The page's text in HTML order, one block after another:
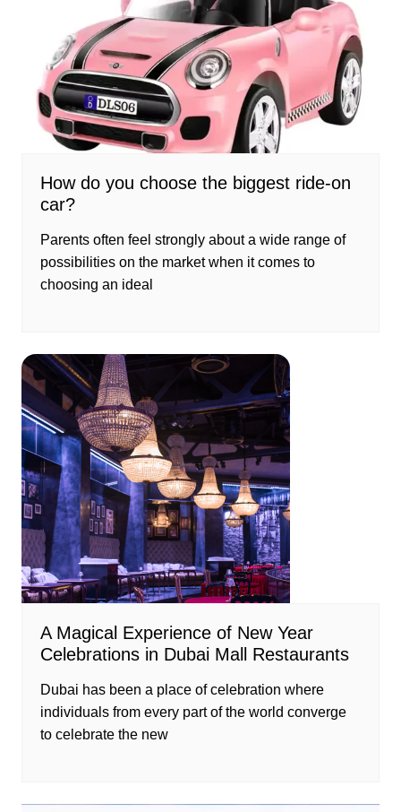
How do you choose the biggest ride-on
car?
Parents often feel strongly about a wide range of
possibilities on the market when it comes to
choosing an ideal
A Magical Experience of New Year
Celebrations in Dubai Mall Restaurants
Dubai has been a place of celebration where
individuals from every part of the world converge
to celebrate the new